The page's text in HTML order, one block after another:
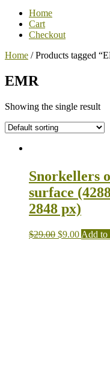
Home
Cart
Checkout
Home / Products tagged
EMR
Showing the single result
Snorkellers
surface
2848 px)
$29.00 $9.00 Add to